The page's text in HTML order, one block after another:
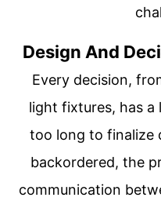
Design And
Every decision,
light fixtures, has a
too long to finalize
backordered, the
communication